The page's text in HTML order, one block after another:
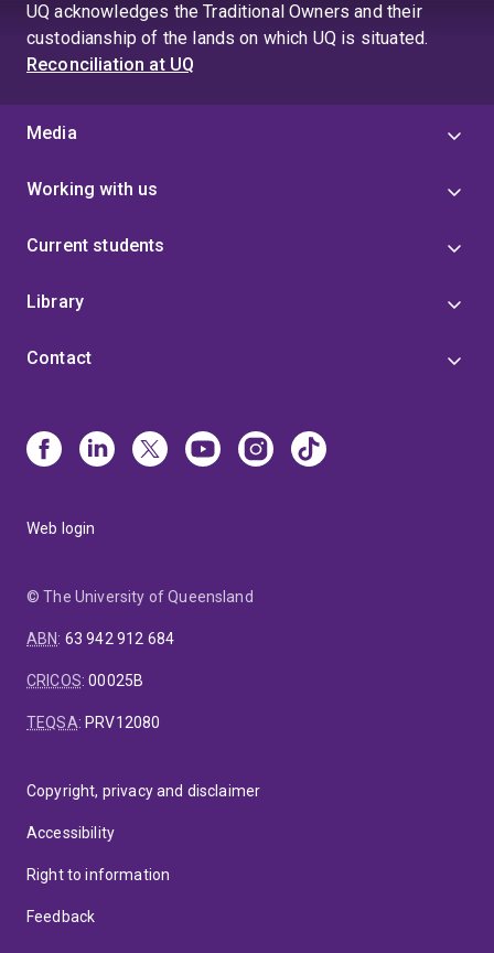
UQ acknowledges the Traditional Owners and their
custodianship of the lands on which UQ is situated.
Reconciliation at UQ
Media
Working with us
Current students
Library
Contact
Web login
© The University of Queensland
ABN: 63 942 912 684
CRICOS:00025B
TEQSA: PRV12080
Copyright, privacy and disclaimer
Accessibility
Right to information
Feedback